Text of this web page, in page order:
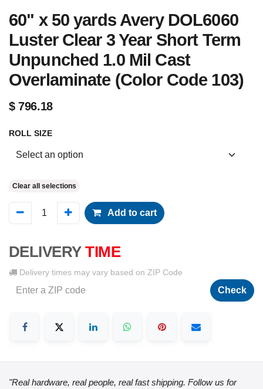
60" x 50 yards Avery DOL6060
Luster Clear 3 Year Short Term
Unpunched 1.0 Mil Cast
Overlaminate (Color Code 103)
$796.18
ROLL SIZE
Clear all selections
Add to cart
DELIVERY TIME
Delivery times may vary based on ZIP Code
Check
"Real hardware, real people, real fast shipping. Follow us for